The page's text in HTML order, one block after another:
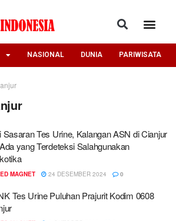
NASIONAL DUNIA PARIWISATA
Sasaran Tes Urine, Kalangan ASN di Cianjur
yang Terdeteksi Salahgunakan
MAGNET 24 DESEMBER 2024 0
Tes Urine Puluhan Prajurit Kodim 0608